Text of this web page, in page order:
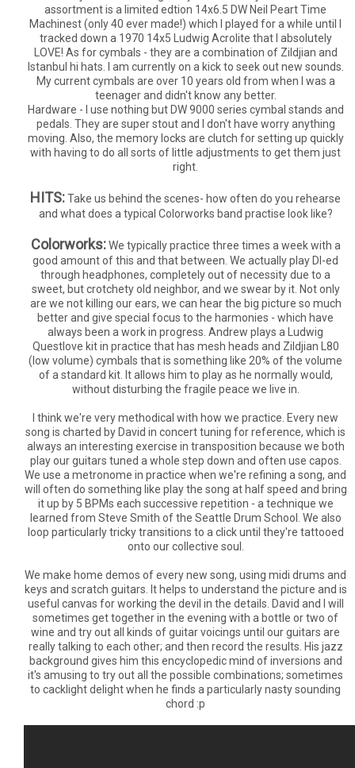
assortment is a limited edtion 14x6.5 DW Neil Peart Time
Machinest (only 40 ever made!) which I played for a while until I
tracked down a 1970 14x5 Ludwig Acrolite that I absolutely
LOVE! As for cymbals - they are a combination of Zildjian and
Istanbul hi hats. I am currently on a kick to seek out new sounds.
My current cymbals are over 10 years old from when I was a
teenager and didn't know any better.
Hardware - I use nothing but DW 9000 series cymbal stands and
pedals. They are super stout and I don't have worry anything
moving. Also, the memory locks are clutch for setting up quickly
with having to do all sorts of little adjustments to get them just
right.
HITS:Take us behind the scenes- how often do you rehearse
and what does a typical Colorworks band practise look like?
Colorworks:We typically practice three times a week with a
good amount of this and that between. We actually play DI-ed
through headphones, completely out of necessity due to a
sweet, but crotchety old neighbor, and we swear by it. Not only
are we not killing our ears, we can hear the big picture so much
better and give special focus to the harmonies - which have
always been a work in progress. Andrew plays a Ludwig
Questlove kit in practice that has mesh heads and Zildjian L80
(low volume) cymbals that is something like 20% of the volume
of a standard kit. It allows him to play as he normally would,
without disturbing the fragile peace we live in.
I think we're very methodical with how we practice. Every new
song is charted by David in concert tuning for reference, which is
always an interesting exercise in transposition because we both
play our guitars tuned a whole step down and often use capos.
We use a metronome in practice when we're refining a song, and
will often do something like play the song at half speed and bring
it up by 5 BPMs each successive repetition - a technique we
learned from Steve Smith of the Seattle Drum School. We also
loop particularly tricky transitions to a click until they're tattooed
onto our collective soul.
We make home demos of every new song, using midi drums and
keys and scratch guitars. It helps to understand the picture and is
useful canvas for working the devil in the details. David and I will
sometimes get together in the evening with a bottle or two of
wine and try out all kinds of guitar voicings until our guitars are
really talking to each other; and then record the results. His jazz
background gives him this encyclopedic mind of inversions and
it's amusing to try out all the possible combinations; sometimes
to cacklight delight when he finds a particularly nasty sounding
chord :p